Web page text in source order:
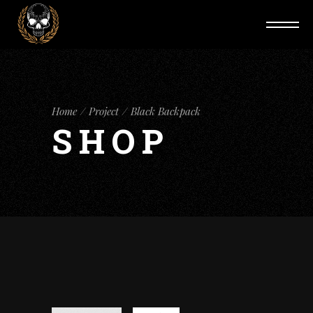
Home Project Black Backpack
SHOP